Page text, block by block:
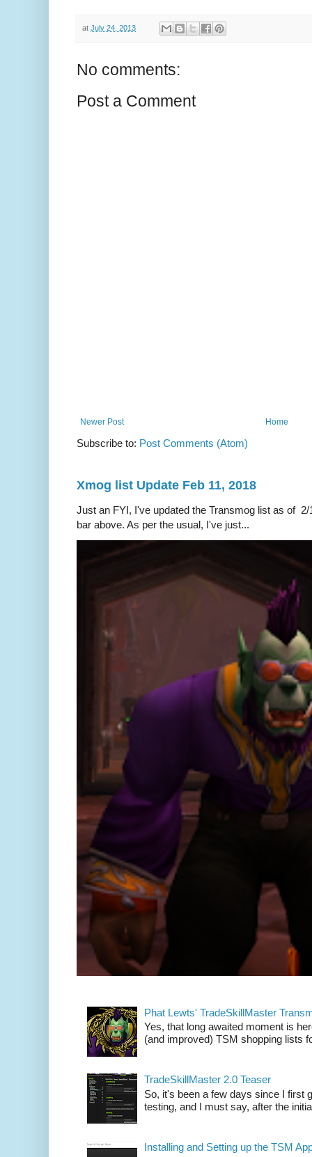
at July 24, 2013
No comments:
Post a Comment
Newer Post Home
Subscribe to: Post Comments (Atom)
Xmog list Update Feb 11, 2018
Just an FYI, I've updated the Transmog list as of
bar above. As per the usual, I've just...
Phat Lewts' TradeSkillMaster
Yes, that long awaited moment is
(and improved) TSM shopping lists
TradeSkillMaster 2.0 Teaser
So, it's been a few days since I first
testing, and I must say, after the
Installing and Setting up the TSM